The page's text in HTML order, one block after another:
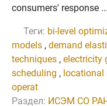
consumers' response ...
Теги: bi-level
models , demand
techniques , electricity
scheduling , locational
operat
Раздел: ИСЭМ СО